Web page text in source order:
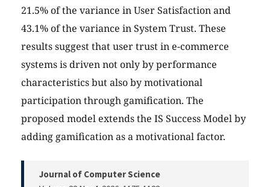
21.5% of the variance in User Satisfaction and
43.1% of the variance in System Trust. These
results suggest that user trust in e-commerce
systems is driven not only by performance
characteristics but also by motivational
participation through gamification. The
proposed model extends the IS Success Model by
adding gamification as a motivational factor.
Journal of Computer Science